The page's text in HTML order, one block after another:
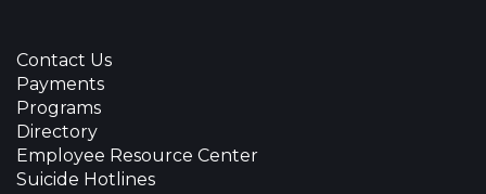
Contact Us
Payments
Programs
Directory
Employee Resource Center
Suicide Hotlines